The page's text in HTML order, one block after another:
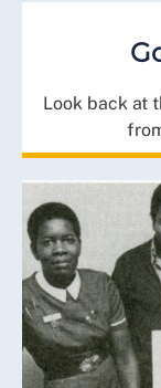
Look back at